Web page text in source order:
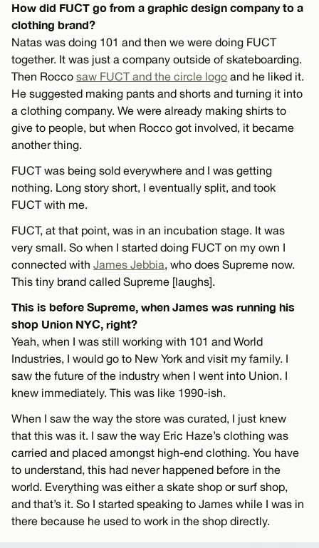
How did FUCT go from a graphic design company to a
clothing brand?
Natas was doing 101 and then we were doing FUCT
together. It was just a company outside of skateboarding.
Then Rocco saw FUCT and the circle logo and he liked it.
He suggested making pants and shorts and turning it into
a clothing company. We were already making shirts to
give to people, but when Rocco got involved, it became
another thing.
FUCT was being sold everywhere and I was getting
nothing. Long story short, I eventually split, and took
FUCT with me.
FUCT, at that point, was in an incubation stage. It was
very small. So when I started doing FUCT on my own I
connected with James Jebbia, who does Supreme now.
This tiny brand called Supreme [laughs].
This is before Supreme, when James was running his
shop Union NYC, right?
Yeah, when I was still working with 101 and World
Industries, I would go to New York and visit my family. I
saw the future of the industry when I went into Union. I
knew immediately. This was like 1990-ish.
When I saw the way the store was curated, I just knew
that this was it. I saw the way Eric Haze’s clothing was
carried and placed amongst high-end clothing. You have
to understand, this had never happened before in the
world. Everything was either a skate shop or surf shop,
and that’s it. So I started speaking to James while I was in
there because he used to work in the shop directly.